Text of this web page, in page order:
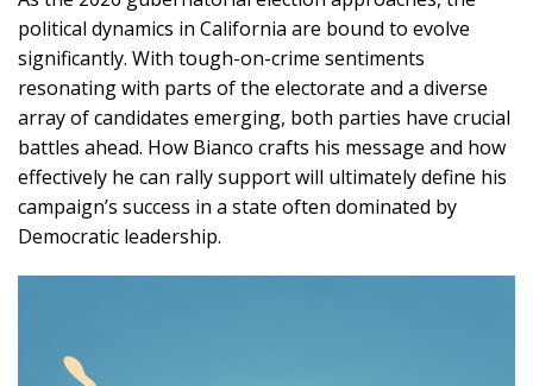
political dynamics in California are bound to evolve
significantly. With tough-on-crime sentiments
resonating with parts of the electorate and a diverse
array of candidates emerging, both parties have crucial
battles ahead. How Bianco crafts his message and how
effectively he can rally support will ultimately define his
campaign’s success in a state often dominated by
Democratic leadership.